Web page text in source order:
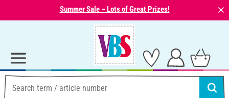
Summer Sale – Lots of Great Prizes! ⨯